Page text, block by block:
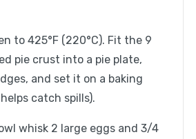
to 425°F (220°C). Fit the 9
pie crust into a pie plate,
and set it on a baking
catch spills).
whisk 2 large eggs and 3/4